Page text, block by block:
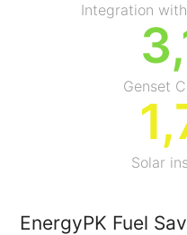
Integration
Genset
Solar
EnergyPK Fuel